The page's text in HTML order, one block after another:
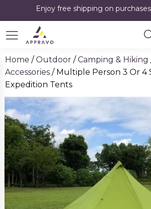
Enjoy free shipping on
Home /Outdoor /Camping & Hiking
Accessories / Multiple Person 3 Or 4
Expedition Tents